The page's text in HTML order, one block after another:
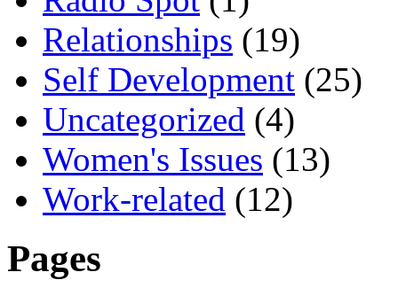
Relationships (19)
Self Development (25)
Uncategorized (4)
Women's Issues (13)
Work-related (12)
Pages